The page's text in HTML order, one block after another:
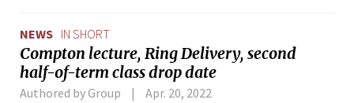
NEWS IN SHORT
Compton lecture, Ring Delivery, second
half-of-term class drop date
Authored by Group Apr. 20, 2022